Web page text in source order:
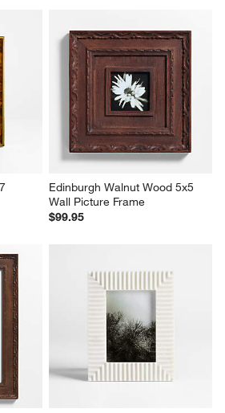
Edinburgh Walnut Wood 5x5
Wall Picture Frame
$99.95